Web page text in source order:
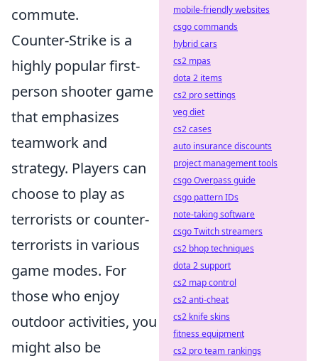
commute.
Counter-Strike is a
highly popular first-
person shooter game
that emphasizes
teamwork and
strategy. Players can
choose to play as
terrorists or counter-
terrorists in various
game modes. For
those who enjoy
outdoor activities, you
might also be
mobile-friendly websites
csgo commands
hybrid cars
cs2 mpas
dota 2 items
cs2 pro settings
veg diet
cs2 cases
auto insurance discounts
project management tools
csgo Overpass guide
csgo pattern IDs
note-taking software
csgo Twitch streamers
cs2 bhop techniques
dota 2 support
cs2 map control
cs2 anti-cheat
cs2 knife skins
fitness equipment
cs2 pro team rankings